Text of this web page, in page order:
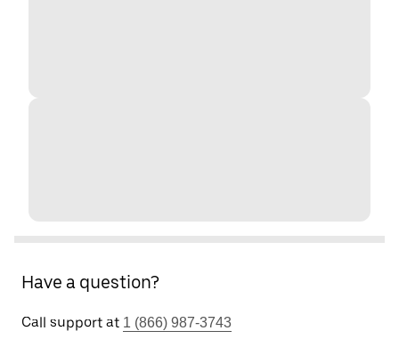
Have a question?
Call support at 1 (866) 987-3743